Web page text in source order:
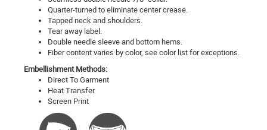
Quarter-turned to eliminate center crease.
Tapped neck and shoulders.
Tear away label.
Double needle sleeve and bottom hems.
Fiber content varies by color, see color list for exceptions.
Embellishment Methods:
Direct To Garment
Heat Transfer
Screen Print